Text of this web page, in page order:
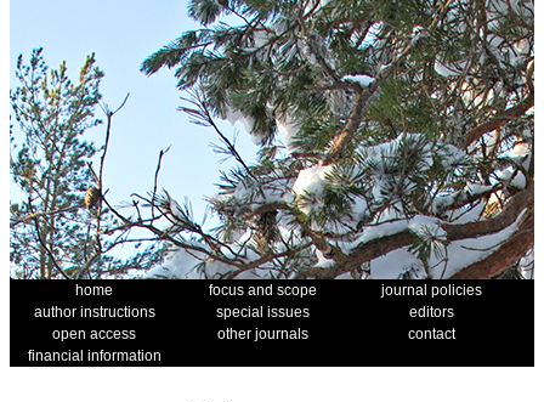
home focus and scope
journal policies
author instructions
special issues
editors
open access
other journals
contact
financial information